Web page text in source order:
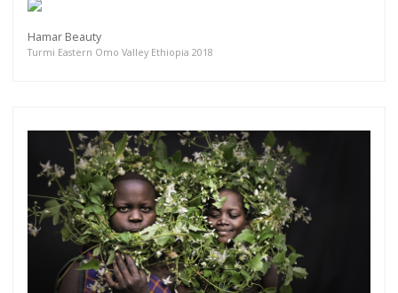
Hamar Beauty
Turmi Eastern Omo Valley Ethiopia 2018